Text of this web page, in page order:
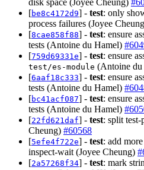
[be8c4172d9] - test: only
process failures (Joyee
[8cae858f88] - test: ensure
tests (Antoine du Hamel)
[759d69331e] - test: ensure
test/es-module (Antoine
[6aaf18c333] - test: ensure
tests (Antoine du Hamel)
[bc41acf087] - test: ensure
tests (Antoine du Hamel)
[22fd621daf] - test: split
Cheung) #60568
[5efe4f722e] - test: add
inspect-wait (Joyee Cheung)
[2a57268f34] - test: mark